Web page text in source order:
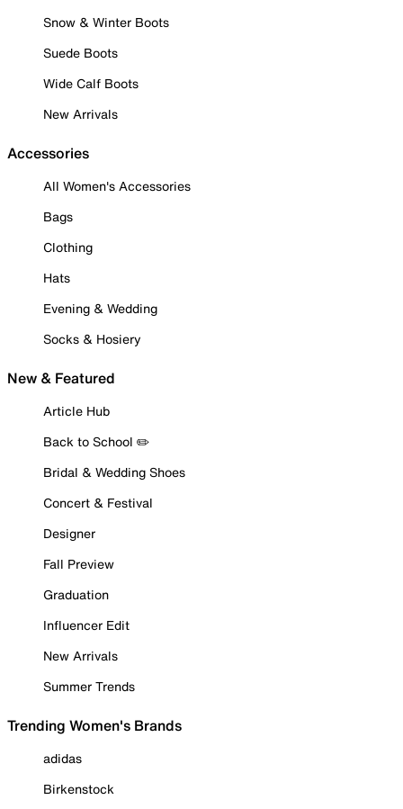
Snow & Winter Boots
Suede Boots
Wide Calf Boots
New Arrivals
Accessories
All Women's Accessories
Bags
Clothing
Hats
Evening & Wedding
Socks & Hosiery
New & Featured
Article Hub
Back to School ✏️
Bridal & Wedding Shoes
Concert & Festival
Designer
Fall Preview
Graduation
Influencer Edit
New Arrivals
Summer Trends
Trending Women's Brands
adidas
Birkenstock